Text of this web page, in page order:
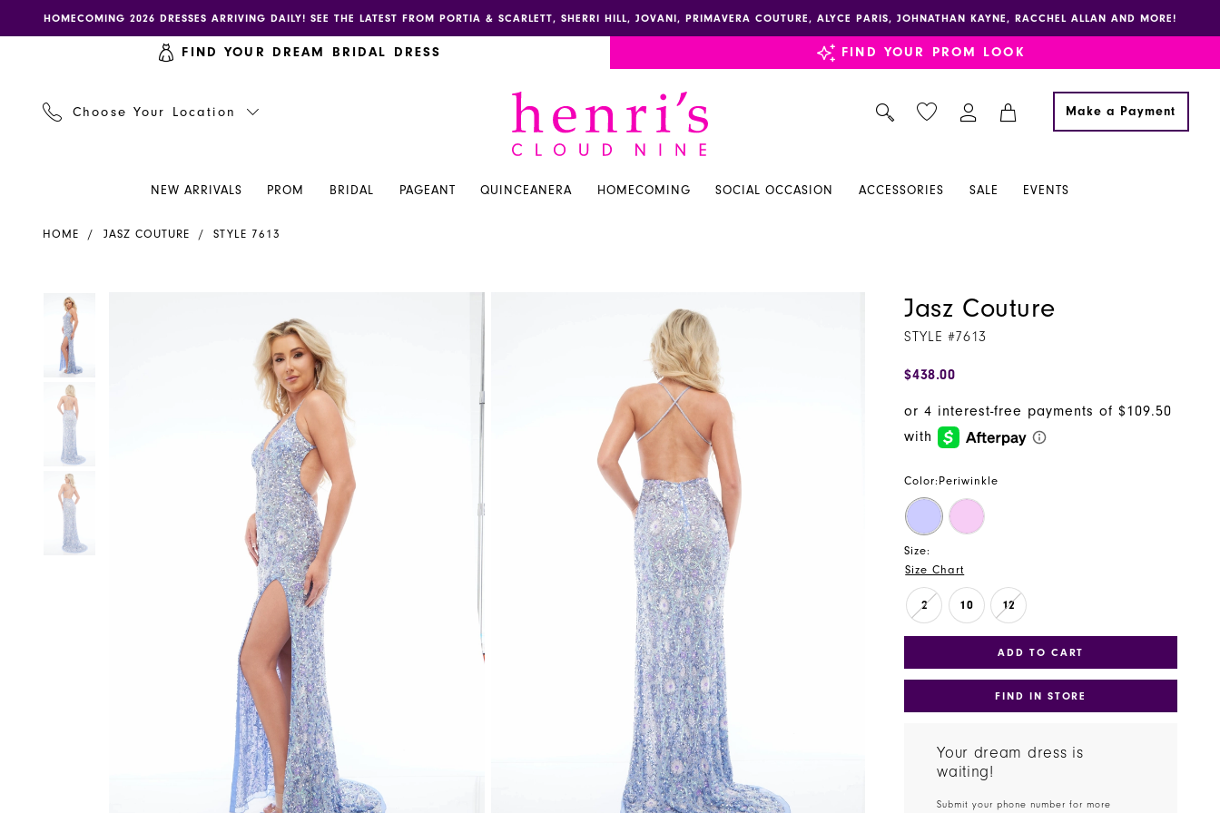
to
to
Enable
accessibility
impaired
autoplay
content
HOMECOMING 2026 DRESSES ARRIVING DAILY! SEE THE LATEST FROM PORTIA & SCARLETT, SHERRI HILL, JOVANI, PRIMAVERA COUTURE, ALYCE PARIS, JOHNATHAN KAYNE, RACCHEL ALLAN AND MORE!
FIND YOUR DREAM BRIDAL DRESS FIND YOUR PROM LOOK
Choose Your Location Make a Payment
NEW ARRIVALS PROM BRIDAL PAGEANT QUINCEANERA HOMECOMING SOCIAL OCCASION ACCESSORIES SALE EVENTS
CoutureHOME JASZ COUTURE STYLE 7613
Products
Views
Carousel
Skip
end
PAUSE AUTOPLAY
PREVIOUS SLIDE
NEXT SLIDE
0
1
2
Jasz Couture
STYLE #7613
$438.00
Color: Periwinkle
Size:
Size Chart
2 10 12
ADD TO CART
FIND IN STORE
Your dream dress is
waiting!
Submit your phone number for more